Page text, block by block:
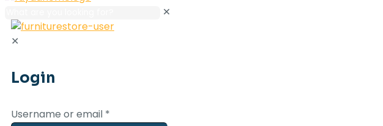
✕
✕
Login
Username or email *